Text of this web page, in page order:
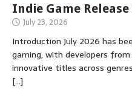
Indie Game
July 23, 2026
Introduction July 2026 has
gaming, with developers
innovative titles across
[…]